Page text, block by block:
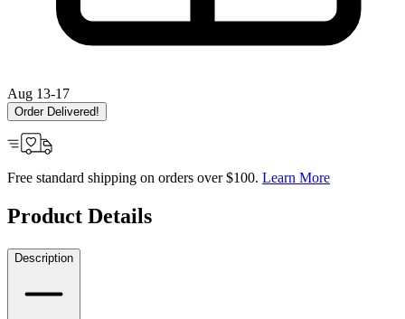
Aug 13-17
Order Delivered!
Free standard shipping on orders over $100. Learn More
Product Details
Description